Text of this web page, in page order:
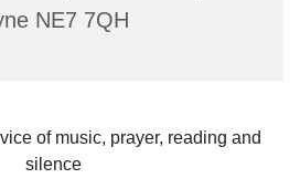
NE7 7QH
of music, prayer, reading and
silence